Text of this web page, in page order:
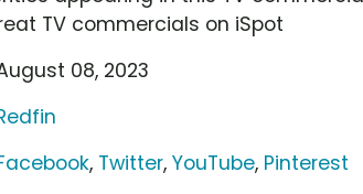
TV commercials on iSpot
08, 2023
, Twitter,YouTube, Pinterest